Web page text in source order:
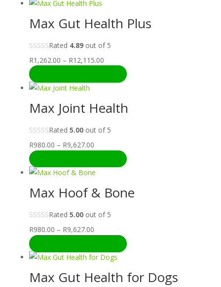
R9,627.00
Max Gut Health Plus
Rated 4.89out of 5
R1,262.00 – R12,115.00Price
R1,262.00
R12,115.00
Max Joint Health
Rated 5.00out of 5
R980.00 – R9,627.00Price
R980.00
R9,627.00
Max Hoof & Bone
Rated 5.00out of 5
R980.00 – R9,627.00Price
R980.00
R9,627.00
Max Gut Health for Dogs